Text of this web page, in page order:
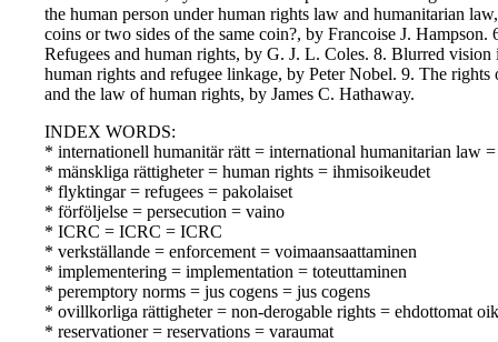
the human person under human rights law and humanitarian
coins or two sides of the same coin?, by Francoise J.
Refugees and human rights, by G. J. L. Coles. 8. Blurred
human rights and refugee linkage, by Peter Nobel. 9. The
and the law of human rights, by James C. Hathaway.
INDEX WORDS:
* internationell humanitär rätt = international humanitarian law
* mänskliga rättigheter = human rights = ihmisoikeudet
* flyktingar = refugees = pakolaiset
* förföljelse = persecution = vaino
* ICRC = ICRC = ICRC
* verkställande = enforcement = voimaansaattaminen
* implementering = implementation = toteuttaminen
* peremptory norms = jus cogens = jus cogens
* ovillkorliga rättigheter = non-derogable rights = ehdottomat
* reservationer = reservations = varaumat